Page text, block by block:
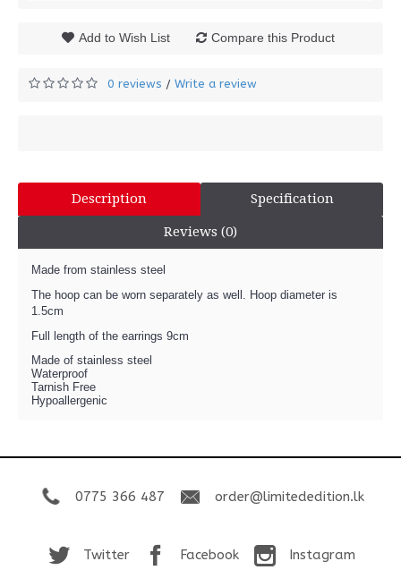
Add to Wish List Compare this Product
0 reviews / Write a review
Description Specification
Reviews (0)
Made from stainless steel
The hoop can be worn separately as well. Hoop diameter is
1.5cm
Full length of the earrings 9cm
Made of stainless steel
Waterproof
Tarnish Free
Hypoallergenic
0775 366 487 order@limitededition.lk
Twitter Facebook Instagram